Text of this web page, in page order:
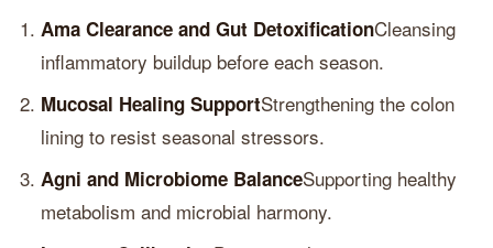
Ama Clearance and Gut DetoxificationCleansing
inflammatory buildup before each season.
Mucosal Healing SupportStrengthening the colon
lining to resist seasonal stressors.
Agni and Microbiome BalanceSupporting healthy
metabolism and microbial harmony.